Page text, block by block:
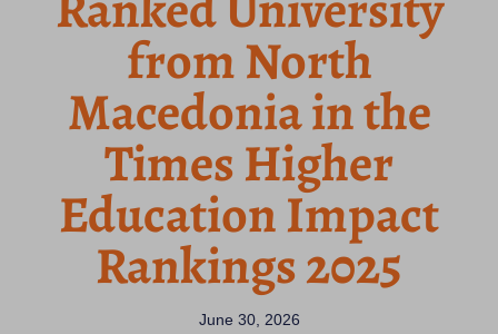
from North
Macedonia in the
Times Higher
Education Impact
Rankings 2025
June 30, 2026